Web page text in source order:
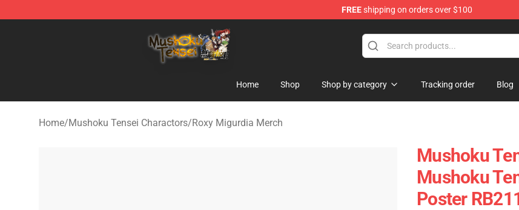
FREEshipping on orders over $100
Mushoku Tensei Store - Official Mushoku Tensei Merchandise Shop
Home Shop Shop by category Tracking order Blog
Home/Mushoku Tensei Charactors/Roxy Migurdia Merch
Mushoku
Mushoku
Poster